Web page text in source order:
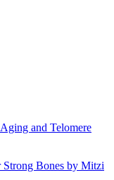
and Telomere
Bones by Mitzi